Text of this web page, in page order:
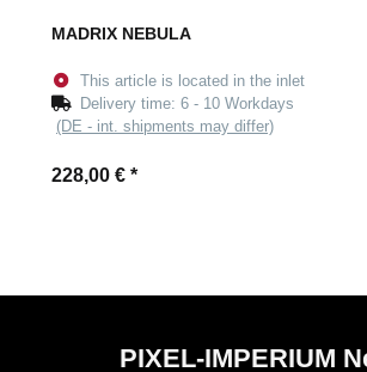
MADRIX NEBULA
This article is located in the inlet
Delivery time:6 - 10 Workdays
(DE - int. shipments may differ)
228,00 € *
PIXEL-IMPERIUM